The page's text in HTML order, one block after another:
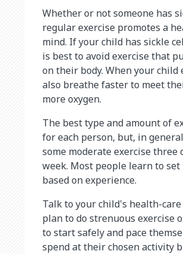
Whether or not someone has
regular exercise promotes a
mind. If your child has sickle
is best to avoid exercise that
on their body. When your child
also breathe faster to meet
more oxygen.
The best type and amount of
for each person, but, in
some moderate exercise three
week. Most people learn to
based on experience.
Talk to your child's health-
plan to do strenuous exercise
to start safely and pace
spend at their chosen activity